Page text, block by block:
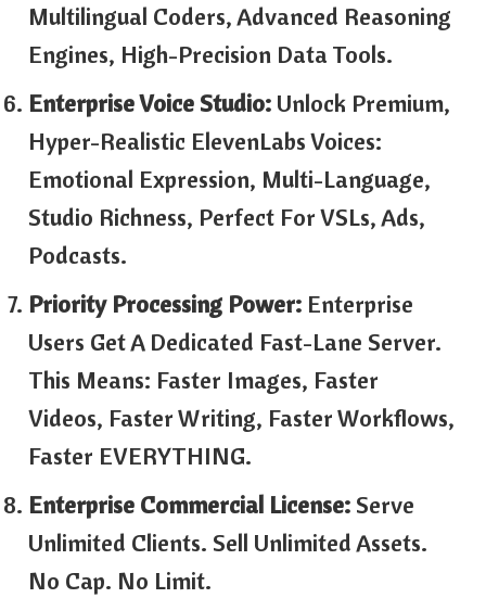
Multilingual Coders, Advanced Reasoning
Engines, High-Precision Data Tools.
Enterprise Voice Studio: Unlock Premium,
Hyper-Realistic ElevenLabs Voices:
Emotional Expression, Multi-Language,
Studio Richness, Perfect For VSLs, Ads,
Podcasts.
Priority Processing Power: Enterprise
Users Get A Dedicated Fast-Lane Server.
This Means: Faster Images, Faster
Videos, Faster Writing, Faster Workflows,
Faster EVERYTHING.
Enterprise Commercial License: Serve
Unlimited Clients. Sell Unlimited Assets.
No Cap. No Limit.